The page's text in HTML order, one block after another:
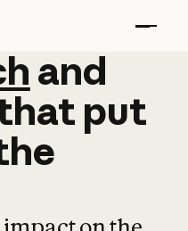
and
and
put